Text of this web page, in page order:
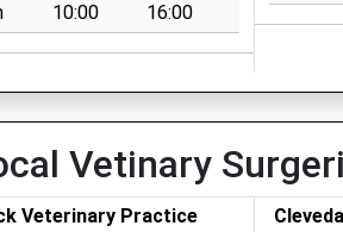
10:00 16:00
Vetinary
Veterinary Practice